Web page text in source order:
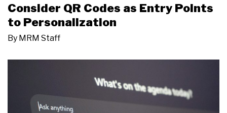
Consider QR Codes as Entry Points
to Personalization
By MRM Staff